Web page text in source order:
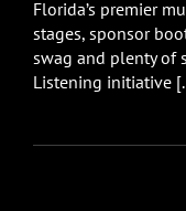
Florida’s premier
stages, sponsor
swag and plenty of
Listening initiative